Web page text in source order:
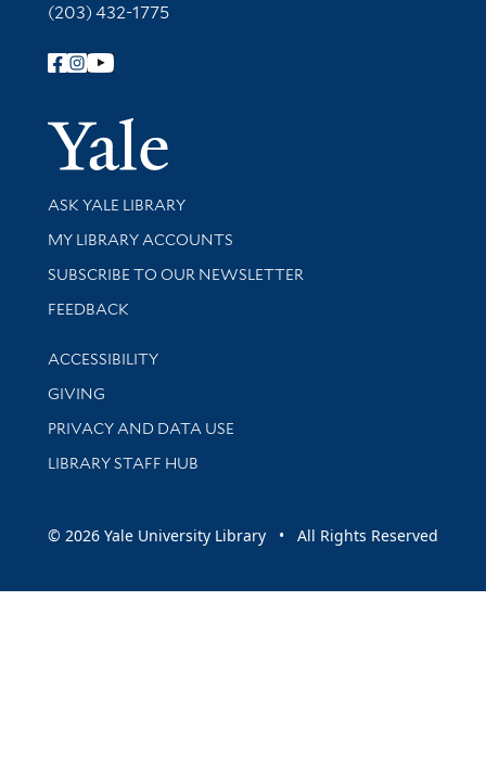
(203) 432-1775
Follow Yale Library
Yale
Library Services
ASK YALE LIBRARY
Get research help and support
MY LIBRARY ACCOUNTS
SUBSCRIBE TO OUR NEWSLETTER
Stay updated with library news and events
FEEDBACK
Library Information
ACCESSIBILITY
GIVING
PRIVACY AND DATA USE
LIBRARY STAFF HUB
© 2026 Yale University Library • All Rights Reserved